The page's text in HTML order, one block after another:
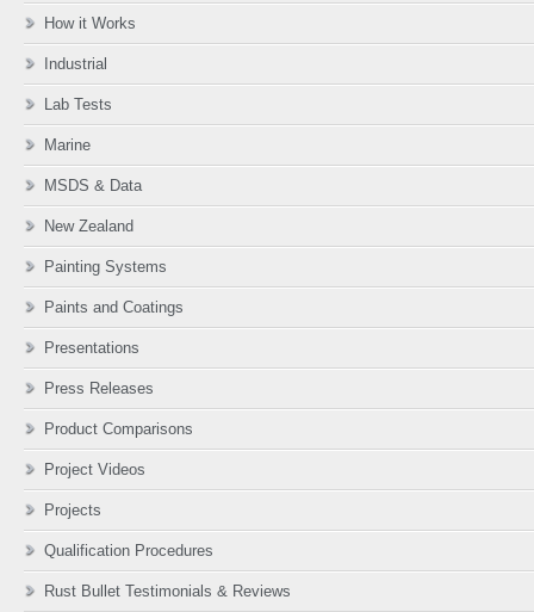
How it Works
Industrial
Lab Tests
Marine
MSDS & Data
New Zealand
Painting Systems
Paints and Coatings
Presentations
Press Releases
Product Comparisons
Project Videos
Projects
Qualification Procedures
Rust Bullet Testimonials & Reviews